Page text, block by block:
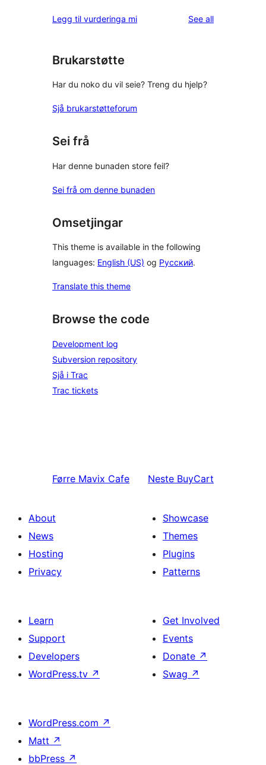
Legg til vurderinga mi See allreviews
Brukarstøtte
Har du noko du vil seie? Treng du hjelp?
Sjå brukarstøtteforum
Sei frå
Har denne bunaden store feil?
Sei frå om denne bunaden
Omsetjingar
This theme is available in the following
languages: English (US) og Русский.
Translate this theme
Browse the code
Development log
Subversion repository
Sjå i Trac
Trac tickets
Førre Mavix Cafe Neste BuyCart
About
News
Hosting
Privacy
Showcase
Themes
Plugins
Patterns
Learn
Support
Developers
WordPress.tv ↗
Get Involved
Events
Donate ↗
Swag ↗
WordPress.com ↗
Matt ↗
bbPress ↗